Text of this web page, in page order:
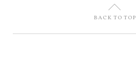
U
BACK TO TOP